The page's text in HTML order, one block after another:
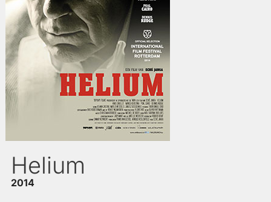
Helium
2014